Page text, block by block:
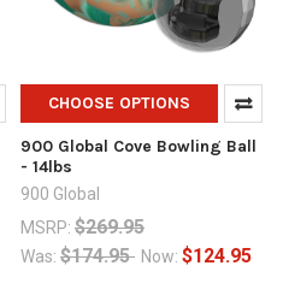
CHOOSE OPTIONS
900 Global Cove Bowling Ball
- 14lbs
900 Global
MSRP: $269.95
Was: $174.95 Now: $124.95